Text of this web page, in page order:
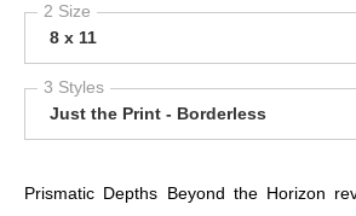
2 Size
8 x 11
3 Styles
Just the Print - Borderless
Prismatic Depths Beyond the Horizon